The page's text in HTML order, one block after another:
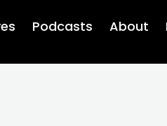
Podcasts About